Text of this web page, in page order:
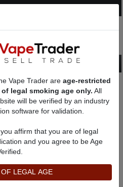
Setup Ads
9726
Vape Trader are age-restricted
legal smoking age only. All
will be verified by an industry
software for validation.
affirm that you are of legal
and you agree to be Age
LEGAL AGE